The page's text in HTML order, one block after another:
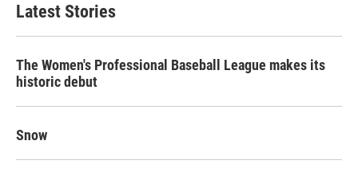
Latest Stories
The Women's Professional Baseball League makes its
historic debut
Snow